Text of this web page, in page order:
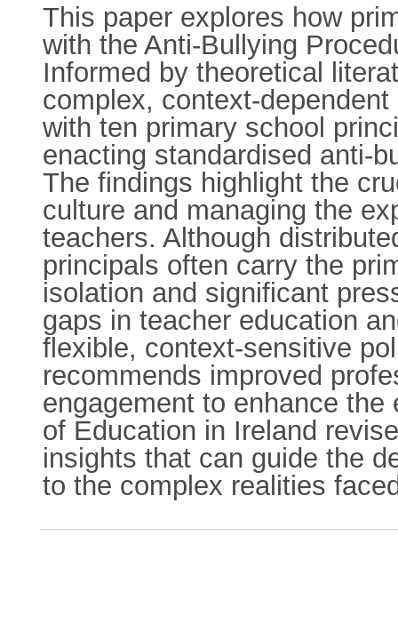
This paper explores how
with the Anti-Bullying
Informed by theoretical
complex, context-
with ten primary school
enacting standardised anti-
The findings highlight the
culture and managing the
teachers. Although
principals often carry the
isolation and significant
gaps in teacher education
flexible, context-sensitive
recommends improved
engagement to enhance
of Education in Ireland
insights that can guide the
to the complex realities